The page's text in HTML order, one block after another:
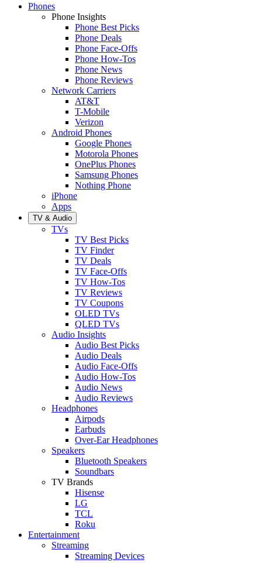
Phones
Phone Insights
Phone Best Picks
Phone Deals
Phone Face-Offs
Phone How-Tos
Phone News
Phone Reviews
Network Carriers
AT&T
T-Mobile
Verizon
Android Phones
Google Phones
Motorola Phones
OnePlus Phones
Samsung Phones
Nothing Phone
iPhone
Apps
TV & Audio
TVs
TV Best Picks
TV Finder
TV Deals
TV Face-Offs
TV How-Tos
TV Reviews
TV Coupons
OLED TVs
QLED TVs
Audio Insights
Audio Best Picks
Audio Deals
Audio Face-Offs
Audio How-Tos
Audio News
Audio Reviews
Headphones
Airpods
Earbuds
Over-Ear Headphones
Speakers
Bluetooth Speakers
Soundbars
TV Brands
Hisense
LG
TCL
Roku
Entertainment
Streaming
Streaming Devices